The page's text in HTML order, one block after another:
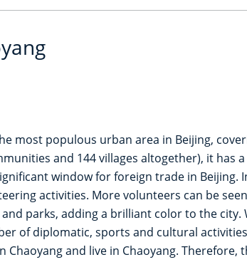
most populous urban area in Beijing,
and 144 villages altogether), it has
window for foreign trade in Beijing.
activities. More volunteers can be
parks, adding a brilliant color to the
of diplomatic, sports and cultural
and live in Chaoyang. Therefore,